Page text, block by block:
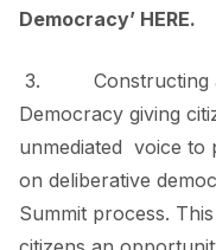
Democracy’ HERE.
3. Constructing
Democracy giving
unmediated voice to
on deliberative
Summit process.